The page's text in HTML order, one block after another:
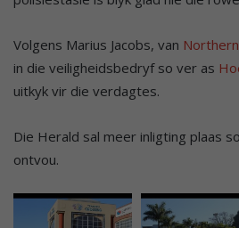
Volgens Marius Jacobs, van
in die veiligheidsbedryf so ver as
uitkyk vir die verdagtes.
Die Herald sal meer inligting plaas
ontvou.